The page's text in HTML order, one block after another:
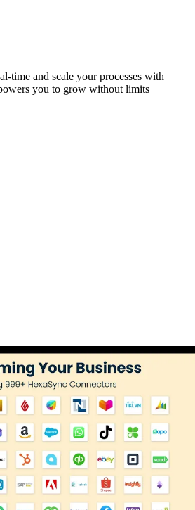
time and scale your processes with
you to grow without limits